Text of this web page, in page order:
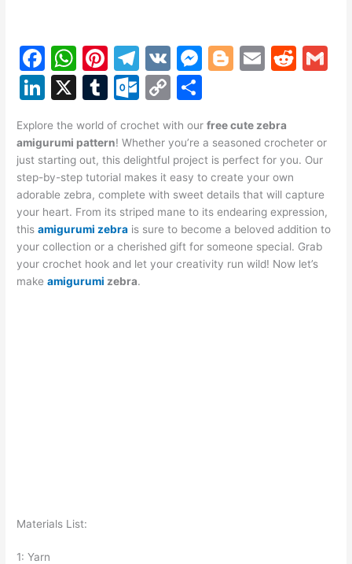
F
a
c
e
b
o
o
k
W
h
at
s
A
p
p
Pi
nt
er
e
st
T
el
e
gr
a
m
V
K
M
s
e
n
g
er
Bl
g
er
E
l
R
di
t
Li
k
e
dI
n
X
T
u
m
bl
r
O
lo
o
k.
c
o
m
C
p
y
Li
n
k
h
ar
e
Explore the world of crochet with ourfree cute zebra
amigurumi pattern! Whether you’re a seasoned crocheter or
just starting out, this delightful project is perfect for you. Our
step-by-step tutorial makes it easy to create your own
adorable zebra, complete with sweet details that will capture
your heart. From its striped mane to its endearing expression,
thisamigurumi zebra is sure to become a beloved addition to
your collection or a cherished gift for someone special. Grab
your crochet hook and let your creativity run wild! Now let’s
makeamigurumi zebra.
Materials List:
1: Yarn